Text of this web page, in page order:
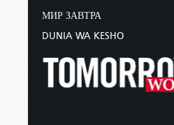
МИР ЗАВТРА
DUNIA WA KESHO